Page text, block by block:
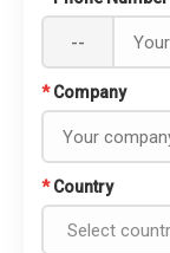
--
* Company
* Country